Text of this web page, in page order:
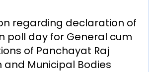
is encrypted and securely processed
you are indicating your acceptance of the
Privacy PolicyandTerms of Use
regarding declaration of
poll day for General cum
of Panchayat Raj
and Municipal Bodies